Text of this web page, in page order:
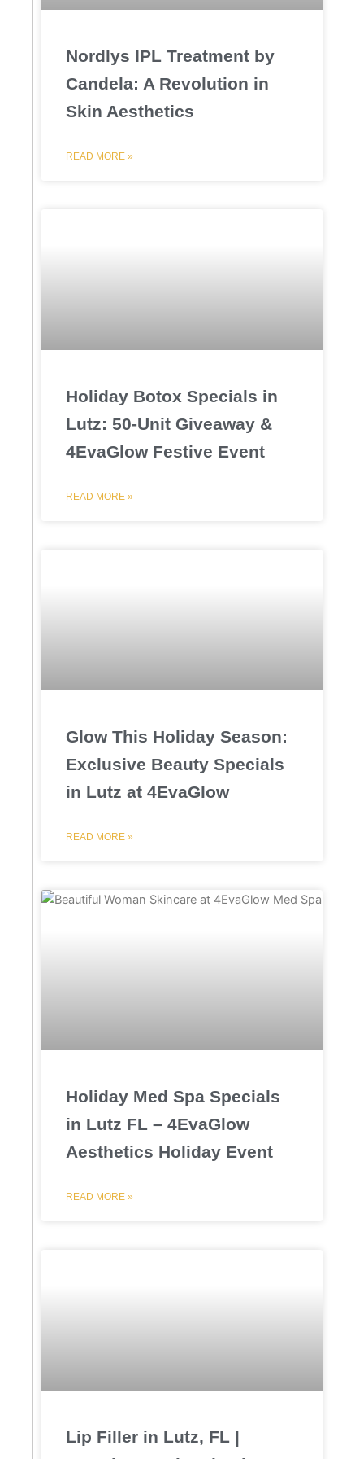
Nordlys IPL Treatment by
Candela: A Revolution in
Skin Aesthetics
READ MORE »
Holiday Botox Specials in
Lutz: 50-Unit Giveaway &
4EvaGlow Festive Event
READ MORE »
Glow This Holiday Season:
Exclusive Beauty Specials
in Lutz at 4EvaGlow
READ MORE »
Holiday Med Spa Specials
in Lutz FL – 4EvaGlow
Aesthetics Holiday Event
READ MORE »
Lip Filler in Lutz, FL |